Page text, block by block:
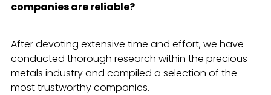
companies are reliable?
After devoting extensive time and effort, we have
conducted thorough research within the precious
metals industry and compiled a selection of the
most trustworthy companies.